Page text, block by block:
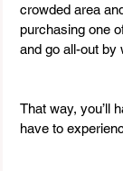
crowded area
purchasing one
and go all-out by
That way, you’ll
have to